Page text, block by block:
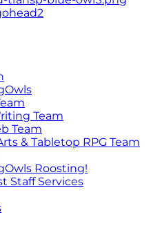
Team
Team
& Tabletop RPG Team
Roosting!
Staff Services